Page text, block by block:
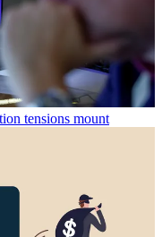
tensions mount